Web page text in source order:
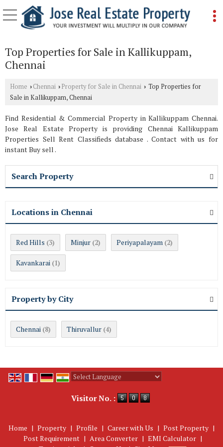
Top Properties for Sale in Kallikuppam,
Chennai
Home › Chennai › Property for Sale in Chennai › Top Properties for
Sale in Kallikuppam, Chennai
Find Residential & Commercial Property in Kallikuppam Chennai.
Jose Real Estate Property is providing Chennai Kallikuppam
Properties Sell Rent Classifieds database . Contact with us for
instant Buy sell .
Search Property
Locations in Chennai
Red Hills (3) Minjur (2) Periyapalayam (2)
Kavankarai (1)
Property by City
Chennai (8) Thiruvallur (4)
Visitor No. :
Home | Property | Profile | Career with Us | Post Property |
Post Requirement | Area Converter | EMI Calculator |